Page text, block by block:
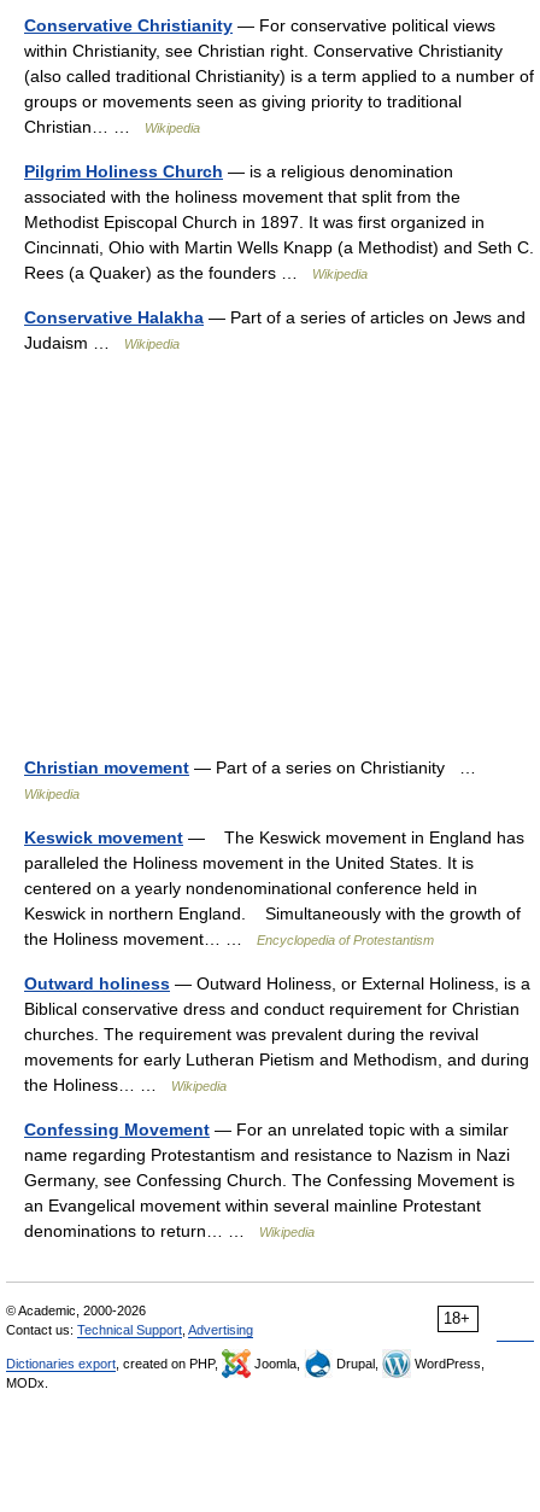
Conservative Christianity — For conservative political views
within Christianity, see Christian right. Conservative Christianity
(also called traditional Christianity) is a term applied to a number of
groups or movements seen as giving priority to traditional
Christian… …
Wikipedia
Pilgrim Holiness Church — is a religious denomination
associated with the holiness movement that split from the
Methodist Episcopal Church in 1897. It was first organized in
Cincinnati, Ohio with Martin Wells Knapp (a Methodist) and Seth C.
Rees (a Quaker) as the founders …
Wikipedia
Conservative Halakha — Part of a series of articles on Jews and
Judaism …
Wikipedia
Christian movement — Part of a series on Christianity …
Wikipedia
Keswick movement — The Keswick movement in England has
paralleled the Holiness movement in the United States. It is
centered on a yearly nondenominational conference held in
Keswick in northern England. Simultaneously with the growth of
the Holiness movement… …
Encyclopedia of Protestantism
Outward holiness — Outward Holiness, or External Holiness, is a
Biblical conservative dress and conduct requirement for Christian
churches. The requirement was prevalent during the revival
movements for early Lutheran Pietism and Methodism, and during
the Holiness… …
Wikipedia
Confessing Movement — For an unrelated topic with a similar
name regarding Protestantism and resistance to Nazism in Nazi
Germany, see Confessing Church. The Confessing Movement is
an Evangelical movement within several mainline Protestant
denominations to return… …
Wikipedia
18+
© Academic, 2000-2026
Contact us: Technical Support Advertising
Dictionaries export , created on PHP, Joomla, Drupal,
WordPress,
MODx.